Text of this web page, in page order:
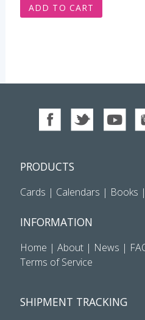
ADD TO CART
PRODUCTS
Cards | Calendars | Books |
INFORMATION
Home | About| News |
Terms of Service
SHIPMENT TRACKING